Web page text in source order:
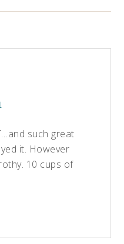
such great
it. However
10 cups of